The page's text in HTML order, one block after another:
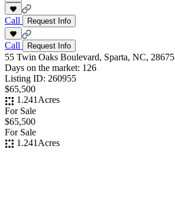
Call Request Info
Call Request Info
55 Twin Oaks Boulevard, Sparta, NC, 28675
Days on the market: 126
Listing ID: 260955
$65,500
1.241Acres
For Sale
$65,500
For Sale
1.241 Acres